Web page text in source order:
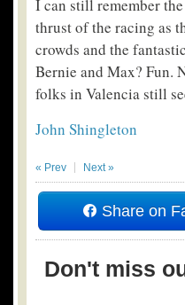
I can still remember
thrust of the racing as
crowds and the
Bernie and Max? Fun.
folks in Valencia still
John Shingleton
« Prev Next »
Share on
Don't miss